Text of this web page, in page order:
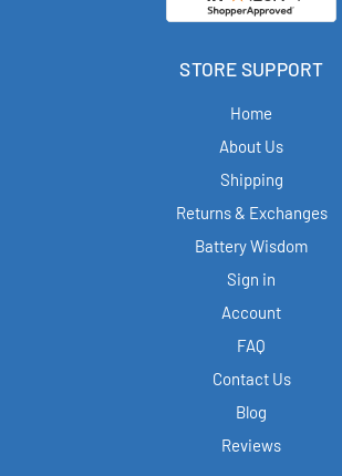
STORE SUPPORT
Home
About Us
Shipping
Returns & Exchanges
Battery Wisdom
Sign in
Account
FAQ
Contact Us
Blog
Reviews